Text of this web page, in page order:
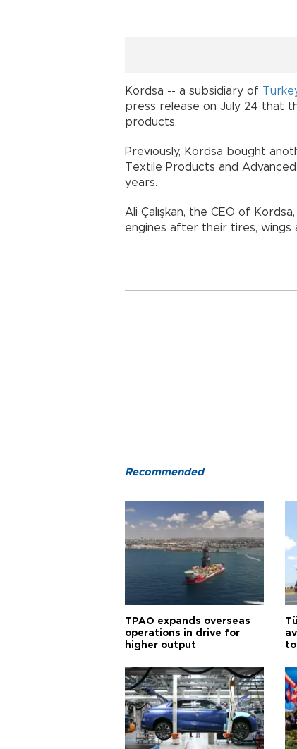
Kordsa -- a subsidiary of
press release on July 24 that
products.
Previously, Kordsa bought
Textile Products and
years.
Ali Çalışkan, the CEO of
engines after their tires, wings
Recommended
TPAO expands overseas
operations in drive for
higher output